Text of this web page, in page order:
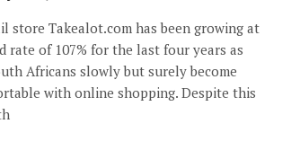
store Takealot.com has been growing at
rate of 107% for the last four years as
Africans slowly but surely become
with online shopping. Despite this